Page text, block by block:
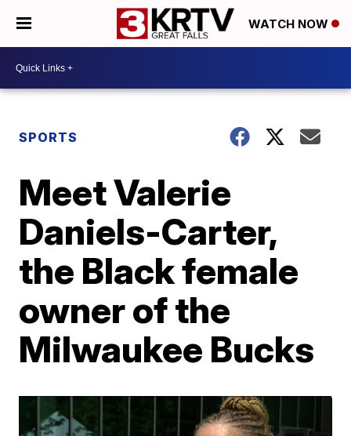
WATCH NOW
SPORTS
Meet Valerie
Daniels-Carter,
the Black female
owner of the
Milwaukee Bucks